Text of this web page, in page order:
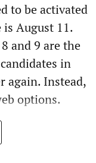
to be activated
August 11.
and 9 are the
in
again. Instead,
options.